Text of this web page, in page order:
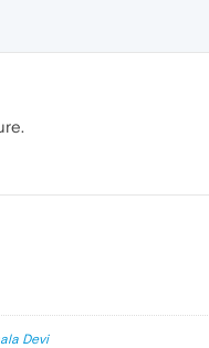
Devi